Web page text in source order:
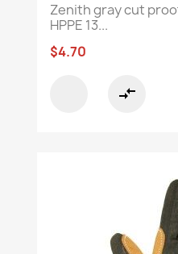
Zenith gray cut
HPPE 13...
$4.70
compare_arrows